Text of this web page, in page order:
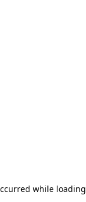
while loading